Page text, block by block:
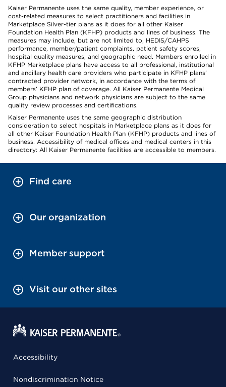
Kaiser Permanente uses the same quality, member experience, or
cost-related measures to select practitioners and facilities in
Marketplace Silver-tier plans as it does for all other Kaiser
Foundation Health Plan (KFHP) products and lines of business. The
measures may include, but are not limited to, HEDIS/CAHPS
performance, member/patient complaints, patient safety scores,
hospital quality measures, and geographic need. Members enrolled in
KFHP Marketplace plans have access to all professional, institutional
and ancillary health care providers who participate in KFHP plans’
contracted provider network, in accordance with the terms of
members’ KFHP plan of coverage. All Kaiser Permanente Medical
Group physicians and network physicians are subject to the same
quality review processes and certifications.
Kaiser Permanente uses the same geographic distribution
consideration to select hospitals in Marketplace plans as it does for
all other Kaiser Foundation Health Plan (KFHP) products and lines of
business. Accessibility of medical offices and medical centers in this
directory: All Kaiser Permanente facilities are accessible to members.
Find care
Our organization
Member support
Visit our other sites
Accessibility
Nondiscrimination Notice